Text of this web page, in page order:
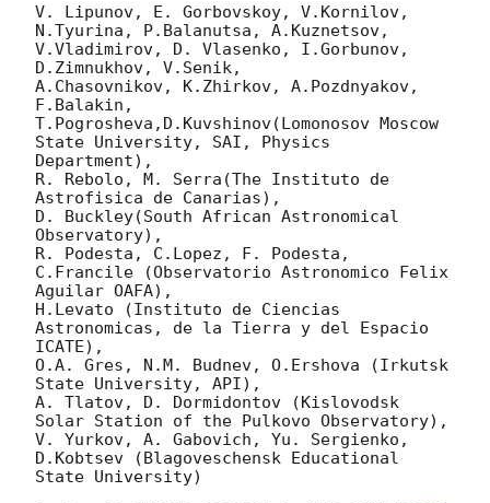
V. Lipunov, E. Gorbovskoy, V.Kornilov,
N.Tyurina, P.Balanutsa, A.Kuznetsov,
V.Vladimirov, D. Vlasenko, I.Gorbunov,
D.Zimnukhov, V.Senik,
A.Chasovnikov, K.Zhirkov, A.Pozdnyakov,
F.Balakin,
T.Pogrosheva,D.Kuvshinov(Lomonosov Moscow
State University, SAI, Physics
Department),
R. Rebolo, M. Serra(The Instituto de
Astrofisica de Canarias),
D. Buckley(South African Astronomical
Observatory),
R. Podesta, C.Lopez, F. Podesta,
C.Francile (Observatorio Astronomico Felix
Aguilar OAFA),
H.Levato (Instituto de Ciencias
Astronomicas, de la Tierra y del Espacio
ICATE),
O.A. Gres, N.M. Budnev, O.Ershova (Irkutsk
State University, API),
A. Tlatov, D. Dormidontov (Kislovodsk
Solar Station of the Pulkovo Observatory),
V. Yurkov, A. Gabovich, Yu. Sergienko,
D.Kobtsev (Blagoveschensk Educational
State University)